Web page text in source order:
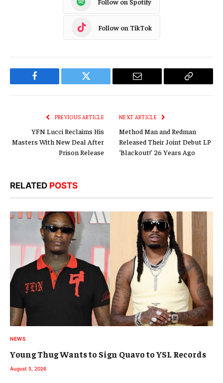
Follow on TikTok
Facebook Twitter Email
Copy
PREVIOUS ARTICLE
YFN Lucci Reclaims His
Masters With New Deal After
Prison Release
NEXT ARTICLE
Method Man and Redman
Released Their Joint Debut LP
‘Blackout!’ 26 Years Ago
RELATED POSTS
NEWS
Young Thug Wants to Sign Quavo to YSL Records
August 5, 2026